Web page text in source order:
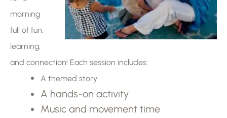
morning
full of fun,
learning,
and connection! Each session includes:
A themed story
A hands-on activity
Music and movement time